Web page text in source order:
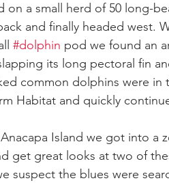
on a small herd of 50 long-
and finally headed west.
#dolphin pod we found an
its long pectoral fin
common dolphins were in
Habitat and quickly
Island we got into a
get great looks at two of
suspect the blues were